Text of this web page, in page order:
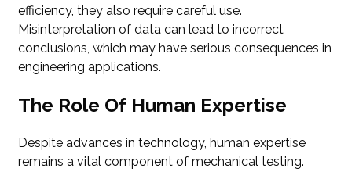
efficiency, they also require careful use.
Misinterpretation of data can lead to incorrect
conclusions, which may have serious consequences in
engineering applications.
The Role Of Human Expertise
Despite advances in technology, human expertise
remains a vital component of mechanical testing.